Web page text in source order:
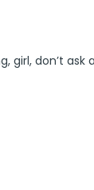
don’t ask